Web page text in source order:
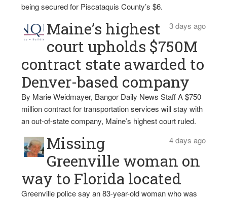
being secured for Piscataquis County’s $6.
3 days ago
Maine’s highest
court upholds $750M
contract state awarded to
Denver-based company
By Marie Weidmayer, Bangor Daily News Staff A $750
million contract for transportation services will stay with
an out-of-state company, Maine’s highest court ruled.
4 days ago
Missing
Greenville woman on
way to Florida located
Greenville police say an 83-year-old woman who was